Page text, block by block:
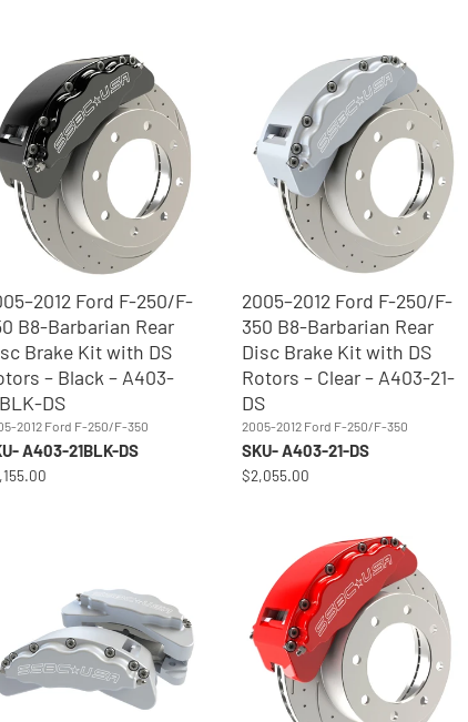
Ford F-250/F-
B8-Barbarian Rear
Brake Kit with DS
– Black – A403-
DS
2012 Ford F-250/F-350
A403-21BLK-DS
2005–2012 Ford F-250/F-
350 B8-Barbarian Rear
Disc Brake Kit with DS
Rotors – Clear – A403-21-
DS
2005-2012 Ford F-250/F-350
SKU- A403-21-DS
$2,055.00